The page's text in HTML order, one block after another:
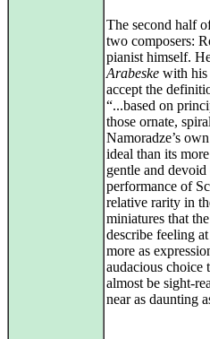
The second half
two composers:
pianist himself.
Arabeske with his
accept the
“...based on
those ornate,
Namoradze’s own
ideal than its
gentle and
performance of
relative rarity in
miniatures that
describe feeling
more as
audacious choice
almost be sight-
near as daunting